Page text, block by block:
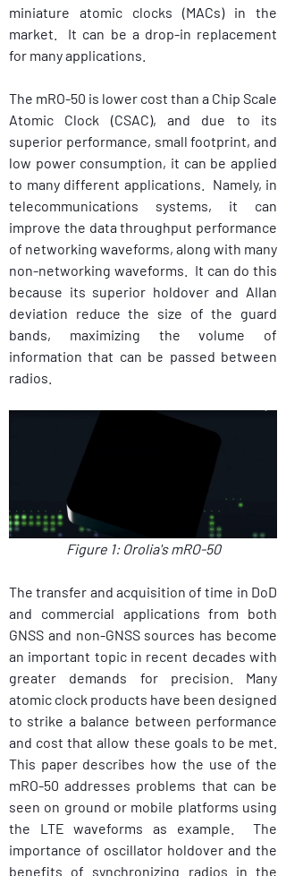
miniature atomic clocks (MACs) in the
market.  It can be a drop-in replacement
for many applications.
The mRO-50 is lower cost than a Chip Scale
Atomic Clock (CSAC), and due to its
superior performance, small footprint, and
low power consumption, it can be applied
to many different applications.  Namely, in
telecommunications systems, it can
improve the data throughput performance
of networking waveforms, along with many
non-networking waveforms.  It can do this
because its superior holdover and Allan
deviation reduce the size of the guard
bands, maximizing the volume of
information that can be passed between
radios.
Figure 1: Orolia's mRO-50
The transfer and acquisition of time in DoD
and commercial applications from both
GNSS and non-GNSS sources has become
an important topic in recent decades with
greater demands for precision. Many
atomic clock products have been designed
to strike a balance between performance
and cost that allow these goals to be met.
This paper describes how the use of the
mRO-50 addresses problems that can be
seen on ground or mobile platforms using
the LTE waveforms as example.  The
importance of oscillator holdover and the
benefits of synchronizing radios in the